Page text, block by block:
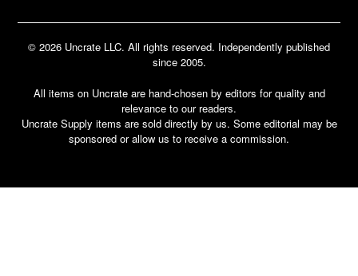
© 2026 Uncrate LLC. All rights reserved. Independently published
since 2005.
All items on Uncrate are hand-chosen by editors for quality and
relevance to our readers.
Uncrate Supply items are sold directly by us. Some editorial may be
sponsored or allow us to receive a commission.